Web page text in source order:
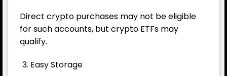
Direct crypto purchases may not be eligible
for such accounts, but crypto ETFs may
qualify.
Easy Storage